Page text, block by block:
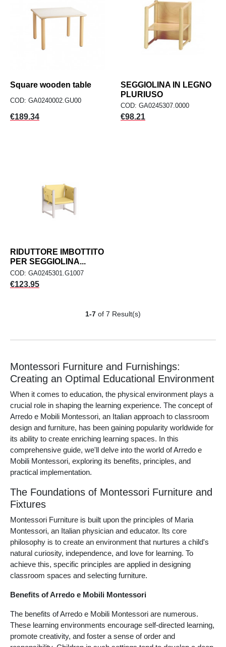
Square wooden table
COD: GA0240002.GU00
Price
€189.34
SEGGIOLINA IN LEGNO
PLURIUSO
COD: GA0245307.0000
Price
€98.21
RIDUTTORE IMBOTTITO
PER SEGGIOLINA...
COD: GA0245301.G1007
Price
€123.95
1-7 of 7 Result(s)
Montessori Furniture and Furnishings:
Creating an Optimal Educational Environment
When it comes to education, the physical environment plays a
crucial role in shaping the learning experience. The concept of
Arredo e Mobili Montessori, an Italian approach to classroom
design and furniture, has been gaining popularity worldwide for
its ability to create enriching learning spaces. In this
comprehensive guide, we'll delve into the world of Arredo e
Mobili Montessori, exploring its benefits, principles, and
practical implementation.
The Foundations of Montessori Furniture and
Fixtures
Montessori Furniture is built upon the principles of Maria
Montessori, an Italian physician and educator. Its core
philosophy is to create an environment that nurtures a child's
natural curiosity, independence, and love for learning. To
achieve this, specific principles are applied in designing
classroom spaces and selecting furniture.
Benefits of Arredo e Mobili Montessori
The benefits of Arredo e Mobili Montessori are numerous.
These learning environments encourage self-directed learning,
promote creativity, and foster a sense of order and